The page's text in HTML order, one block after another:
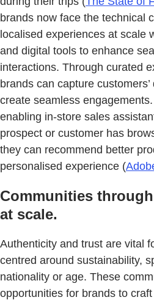
brands now face the technical
localised experiences at scale
and digital tools to enhance
interactions. Through curated
brands can capture
create seamless
enabling in-store sales
prospect or customer has
they can recommend better
personalised experience (
Communities
at scale.
Authenticity and trust are vital
centred around sustainability,
nationality or age. These
opportunities for brands to